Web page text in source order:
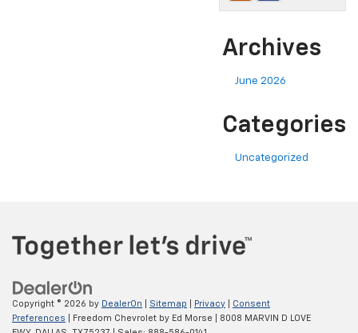
Archives
June 2026
Categories
Uncategorized
Copyright © 2026 by DealerOn Sitemap Privacy
Consent
Preferences | Freedom Chevrolet by Ed Morse
8008 MARVIN D LOVE